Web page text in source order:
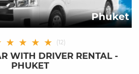
Phuket
★ ★ ★ ★ (12)
WITH DRIVER RENTAL -
PHUKET